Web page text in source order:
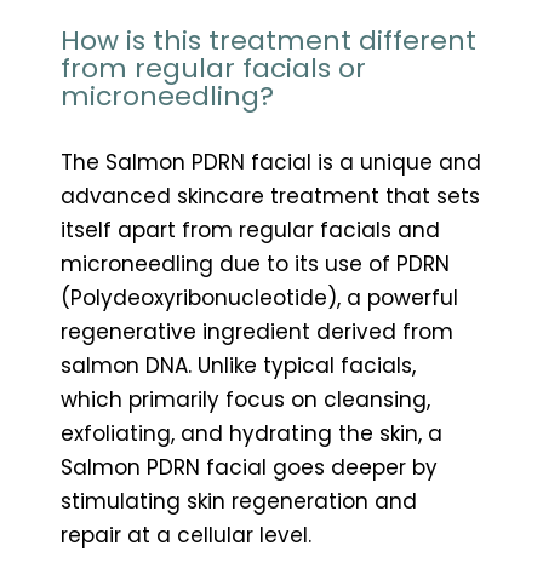
How is this treatment different
from regular facials or
microneedling?
The Salmon PDRN facial is a unique and
advanced skincare treatment that sets
itself apart from regular facials and
microneedling due to its use of PDRN
(Polydeoxyribonucleotide), a powerful
regenerative ingredient derived from
salmon DNA. Unlike typical facials,
which primarily focus on cleansing,
exfoliating, and hydrating the skin, a
Salmon PDRN facial goes deeper by
stimulating skin regeneration and
repair at a cellular level.